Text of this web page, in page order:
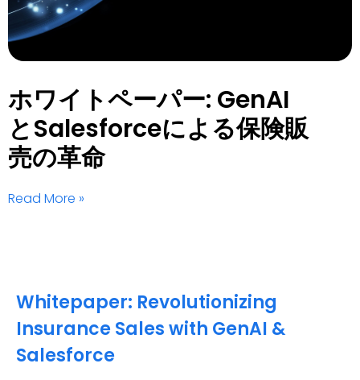
ホワイトペーパー: GenAI
とSalesforceによる保険販
売の革命
Read More »
Whitepaper: Revolutionizing
Insurance Sales with GenAI &
Salesforce